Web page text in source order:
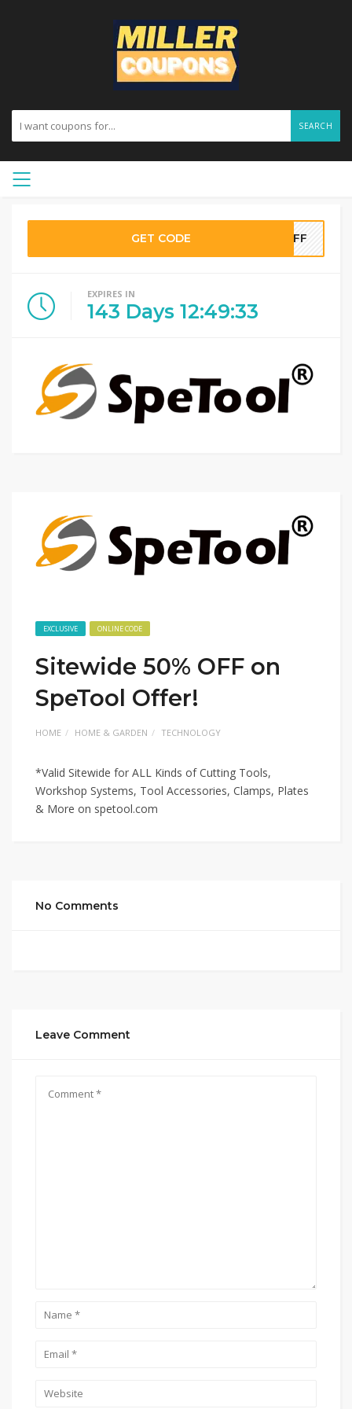
SEARCH
GET CODE 0OFF
EXPIRES IN
143 Days 12:49:33
EXCLUSIVE ONLINE CODE
Sitewide 50% OFF on
SpeTool Offer!
HOME HOME & GARDEN TECHNOLOGY
*Valid Sitewide for ALL Kinds of Cutting Tools,
Workshop Systems, Tool Accessories, Clamps, Plates
& More on spetool.com
No Comments
Leave Comment